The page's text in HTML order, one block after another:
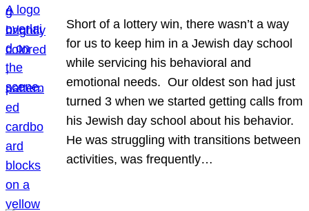
Short of a lottery win, there wasn’t a way
for us to keep him in a Jewish day school
while servicing his behavioral and
emotional needs. Our oldest son had just
turned 3 when we started getting calls from
his Jewish day school about his behavior.
He was struggling with transitions between
activities, was frequently…